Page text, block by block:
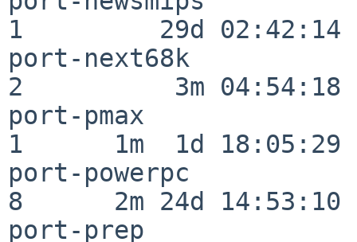
1         29d 02:42:14
port-next68k
2          3m 04:54:18
port-pmax
1      1m  1d 18:05:29
port-powerpc
8      2m 24d 14:53:10
port-prep